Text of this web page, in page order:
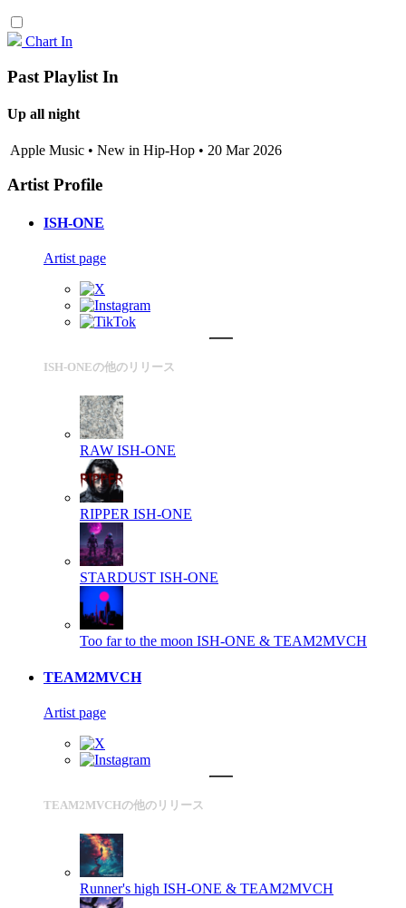
Chart In
Past Playlist In
Up all night
Apple Music • New in Hip-Hop • 20 Mar 2026
Artist Profile
ISH-ONE
Artist page
ISH-ONEの他のリリース
RAW ISH-ONE
RIPPER ISH-ONE
STARDUST ISH-ONE
Too far to the moon ISH-ONE & TEAM2MVCH
TEAM2MVCH
Artist page
TEAM2MVCHの他のリリース
Runner's high ISH-ONE & TEAM2MVCH